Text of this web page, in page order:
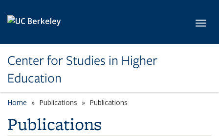
Center for Studies in Higher
Education
Home Publications Publications
Publications